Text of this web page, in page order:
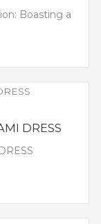
Boasting a
DRESS